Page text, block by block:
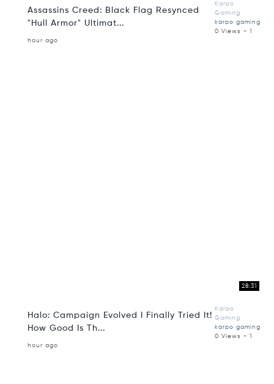
Assassins Creed: Black Flag Resynced
"Hull Armor" Ultimat...
Karpo
Gaming
karpo gaming
0 Views - 1
hour ago
28:31
Halo: Campaign Evolved I Finally Tried It!
How Good Is Th...
Karpo
Gaming
karpo gaming
0 Views - 1
hour ago